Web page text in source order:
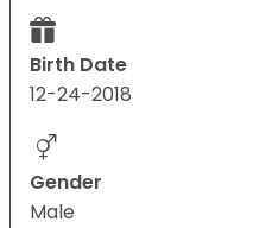
Birth Date
12-24-2018
Gender
Male